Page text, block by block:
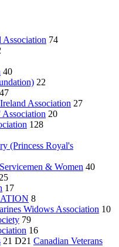
Association 74
40
22
47
Association 27
Association 20
128
(Princess Royal's
& Women 40
25
17
8
Widows Association 10
79
16
21 D21 Canadian Veterans